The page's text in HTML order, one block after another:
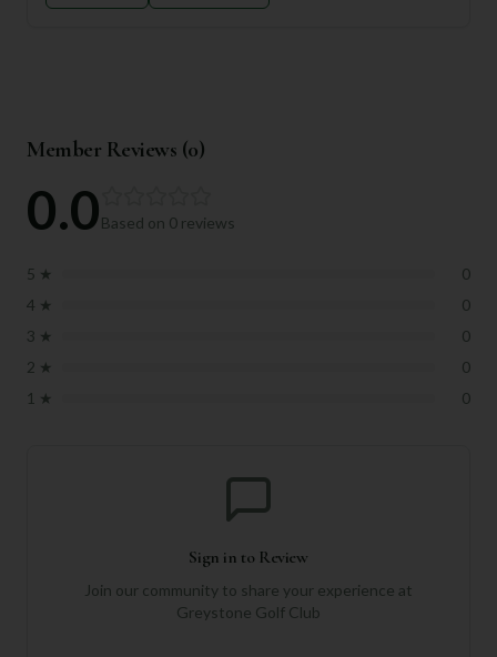
Member Reviews (0)
0.0Based on 0 reviews
5 ★
0
4 ★
0
3 ★
0
2 ★
0
1 ★ 0
Sign in to Review
Join our community to share your experience at
Greystone Golf Club